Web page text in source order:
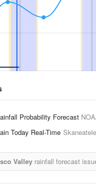
Probability Forecast
Today Real-Time
Valleyrainfall forecast